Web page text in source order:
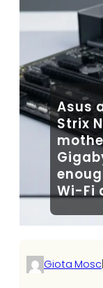
Asus
Strix
Wi-Fi
Giota Mosc|